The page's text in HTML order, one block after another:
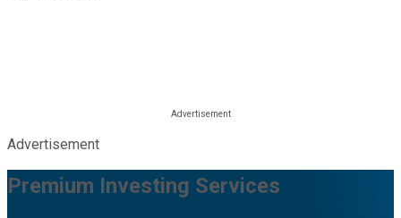
Advertisement
Premium Investing Services